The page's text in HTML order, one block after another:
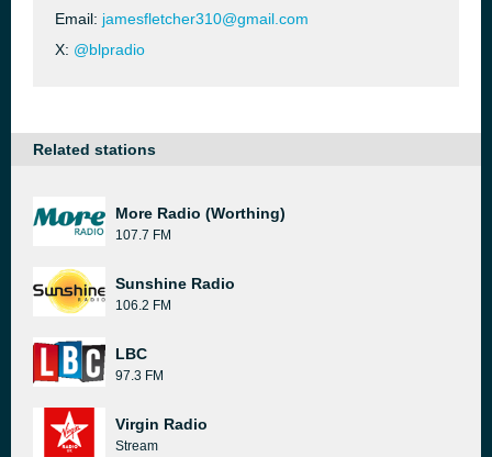
Email: jamesfletcher310@gmail.com
X: @blpradio
Related stations
More Radio (Worthing)
107.7 FM
Sunshine Radio
106.2 FM
LBC
97.3 FM
Virgin Radio
Stream